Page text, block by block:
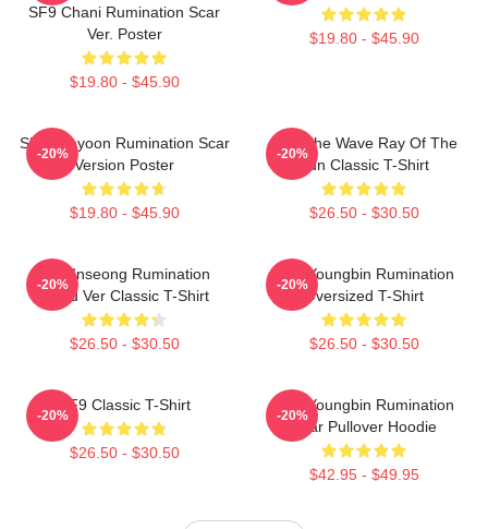
SF9 Chani Rumination Scar
Ver. Poster
$19.80 - $45.90
$19.80 - $45.90
SF9 Jaeyoon Rumination Scar
Version Poster
$19.80 - $45.90
-20%
SF9 The Wave Ray Of The
Sun Classic T-Shirt
$26.50 - $30.50
-20%
SF9 Inseong Rumination
Blood Ver Classic T-Shirt
$26.50 - $30.50
-20%
SF9 Youngbin Rumination
Oversized T-Shirt
$26.50 - $30.50
-20%
SF9 Classic T-Shirt
$26.50 - $30.50
-20%
SF9 Youngbin Rumination
Scar Pullover Hoodie
$42.95 - $49.95
-20%